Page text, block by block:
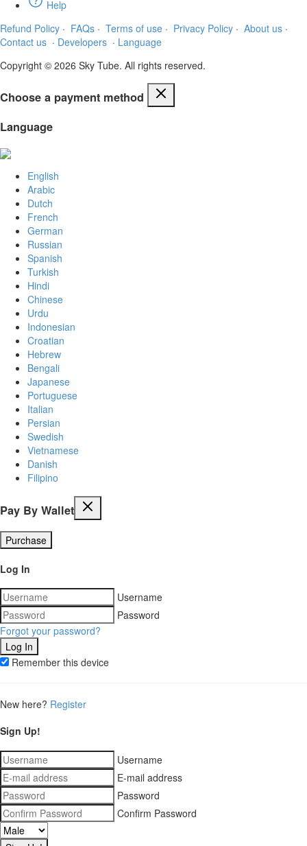
Help
Refund Policy · FAQs · Terms of use · Privacy Policy · About us ·
Contact us · Developers · Language
Copyright © 2026 Sky Tube. All rights reserved.
Choose a payment method
Language
English
Arabic
Dutch
French
German
Russian
Spanish
Turkish
Hindi
Chinese
Urdu
Indonesian
Croatian
Hebrew
Bengali
Japanese
Portuguese
Italian
Persian
Swedish
Vietnamese
Danish
Filipino
Pay By Wallet
Purchase
Log In
Username
Password
Forgot your password?
Remember this device
New here? Register
Sign Up!
Username
E-mail address
Password
Confirm Password